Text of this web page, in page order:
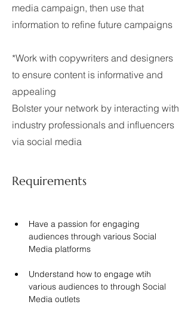
media campaign, then use that
information to refine future campaigns
*Work with copywriters and designers
to ensure content is informative and
appealing
Bolster your network by interacting with
industry professionals and influencers
via social media
Requirements
Have a passion for engaging
audiences through various Social
Media platforms
Understand how to engage wtih
various audiences to through Social
Media outlets